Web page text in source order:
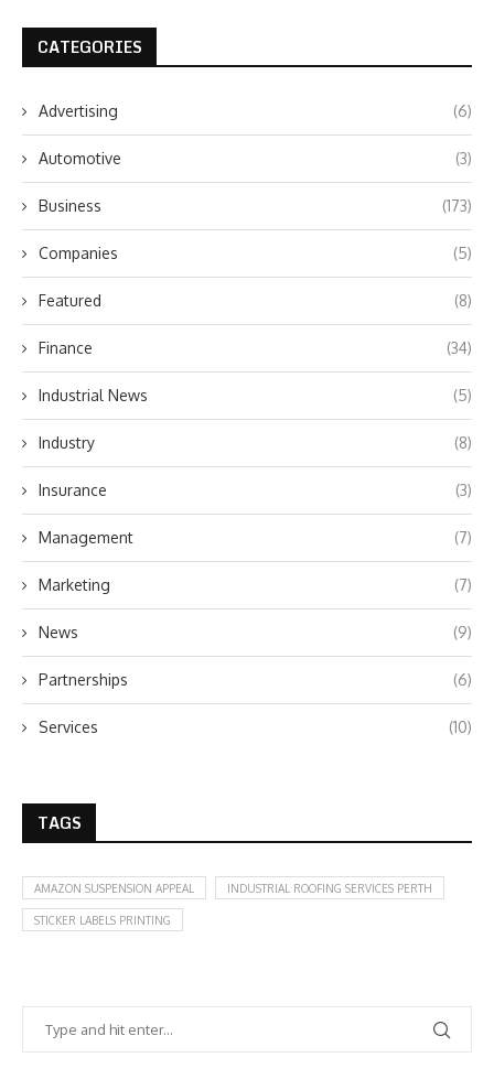
CATEGORIES
Advertising (6)
Automotive (3)
Business (173)
Companies (5)
Featured (8)
Finance (34)
Industrial News (5)
Industry (8)
Insurance (3)
Management (7)
Marketing (7)
News (9)
Partnerships (6)
Services (10)
TAGS
AMAZON SUSPENSION APPEAL INDUSTRIAL ROOFING SERVICES PERTH
STICKER LABELS PRINTING